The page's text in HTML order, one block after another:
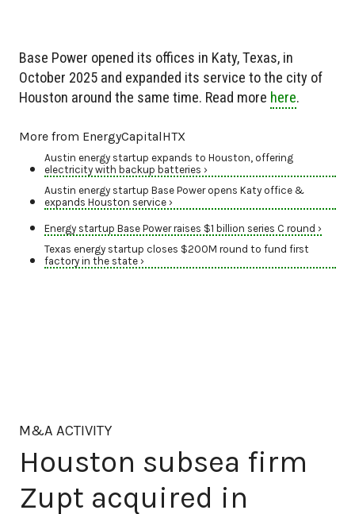
Base Power opened its offices in Katy, Texas, in
October 2025 and expanded its service to the city of
Houston around the same time. Read more here.
More from EnergyCapitalHTX
Austin energy startup expands to Houston, offering
electricity with backup batteries ›
Austin energy startup Base Power opens Katy office &
expands Houston service ›
Energy startup Base Power raises $1 billion series C round ›
Texas energy startup closes $200M round to fund first
factory in the state ›
M&A ACTIVITY
Houston subsea firm
Zupt acquired in